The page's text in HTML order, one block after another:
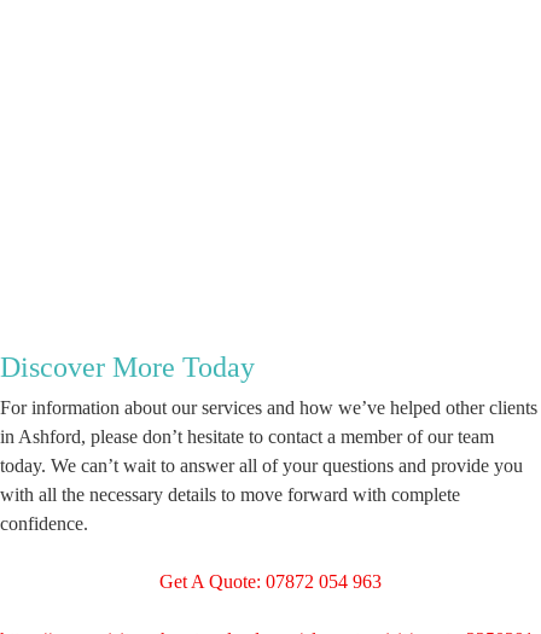
Discover More Today
For information about our services and how we’ve helped other clients
in Ashford, please don’t hesitate to contact a member of our team
today. We can’t wait to answer all of your questions and provide you
with all the necessary details to move forward with complete
confidence.
Get A Quote: 07872 054 963